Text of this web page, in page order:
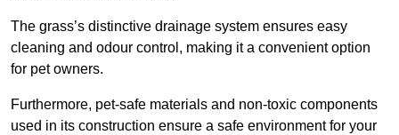
The grass’s distinctive drainage system ensures easy
cleaning and odour control, making it a convenient option
for pet owners.
Furthermore, pet-safe materials and non-toxic components
used in its construction ensure a safe environment for your